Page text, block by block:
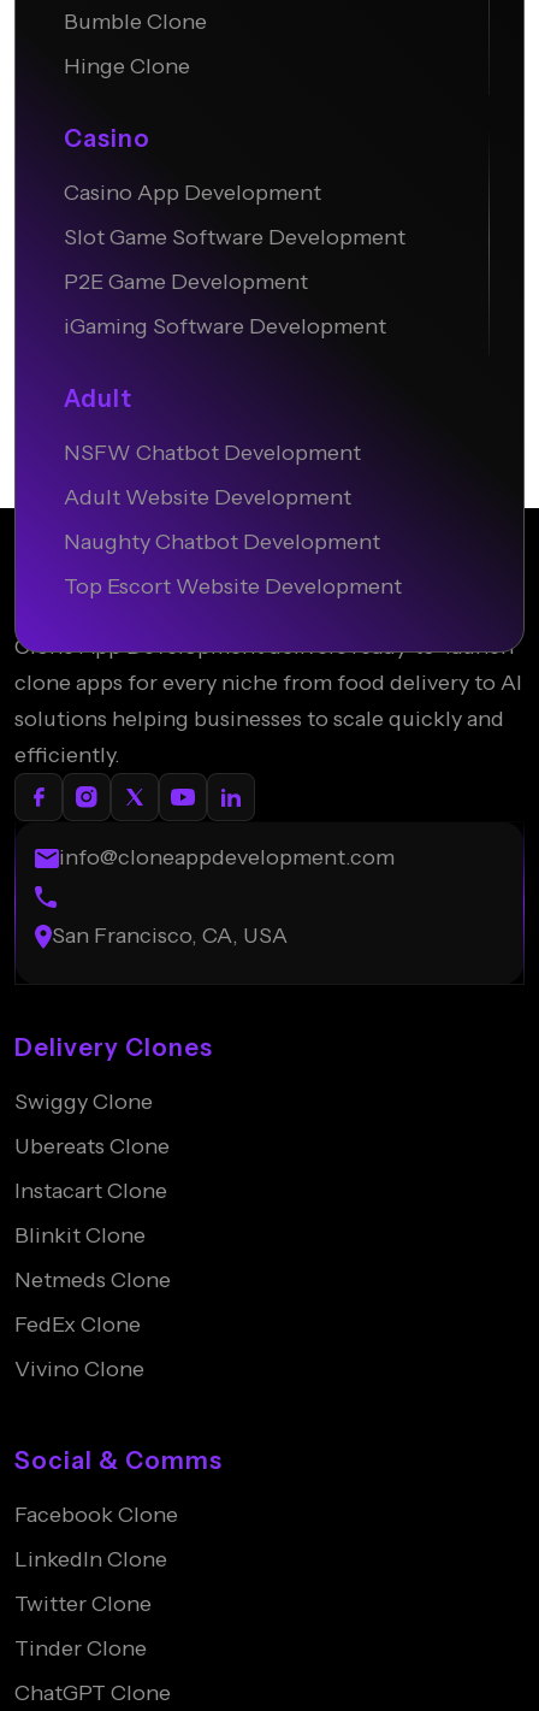
Bumble Clone
Hinge Clone
Casino
Casino App Development
Slot Game Software Development
P2E Game Development
iGaming Software Development
Adult
NSFW Chatbot Development
Adult Website Development
Naughty Chatbot Development
Top Escort Website Development
Clone App Development delivers ready-to-launch
clone apps for every niche from food delivery to AI
solutions helping businesses to scale quickly and
efficiently.
info@cloneappdevelopment.com
San Francisco, CA, USA
Delivery Clones
Swiggy Clone
Ubereats Clone
Instacart Clone
Blinkit Clone
Netmeds Clone
FedEx Clone
Vivino Clone
Social & Comms
Facebook Clone
LinkedIn Clone
Twitter Clone
Tinder Clone
ChatGPT Clone